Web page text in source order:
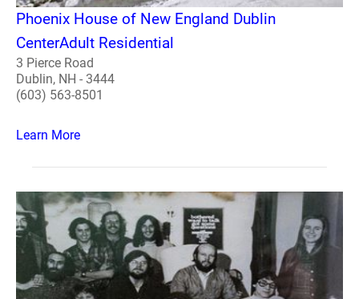
Phoenix House of New England Dublin
CenterAdult Residential
3 Pierce Road
Dublin, NH - 3444
(603) 563-8501
Learn More